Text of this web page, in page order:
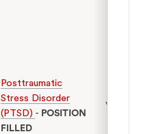
Posttraumatic
Stress Disorder
(PTSD) - POSITION
FILLED
Veterans